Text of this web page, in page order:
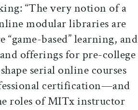
“The very notion of a
modular libraries are
based” learning, and
offerings for pre-college
serial online courses
certification—and
roles of MITx instructor